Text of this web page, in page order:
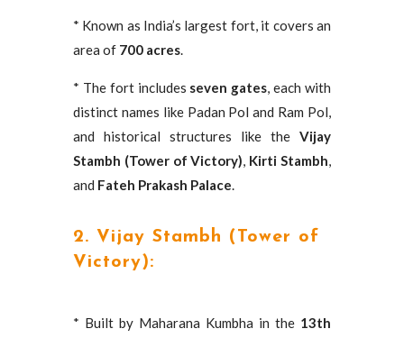
* Known as India’s largest fort, it covers an
area of 700 acres.
* The fort includes seven gates, each with
distinct names like Padan Pol and Ram Pol,
and historical structures like theVijay
Stambh (Tower of Victory), Kirti Stambh,
and Fateh Prakash Palace.
2. Vijay Stambh (Tower of
Victory):
* Built by Maharana Kumbha in the 13th